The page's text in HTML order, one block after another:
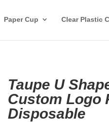
Paper Cup Clear Plastic
Taupe U
Custom Logo
Disposable